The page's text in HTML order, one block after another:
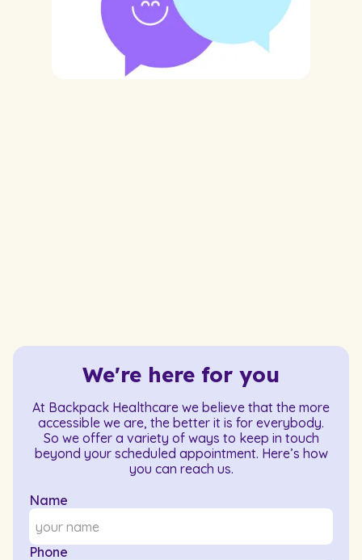
We're here for you
At Backpack Healthcare we believe that the more
accessible we are, the better it is for everybody.
So we offer a variety of ways to keep in touch
beyond your scheduled appointment. Here’s how
you can reach us.
Name
Phone